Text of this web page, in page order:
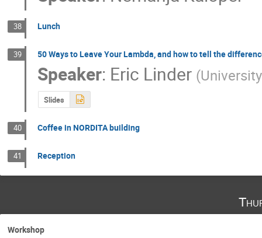
38 Lunch
39 50 Ways to Leave Your Lambda, and how to tell the
Speaker: Eric Linder (
Slides
40 Coffee in NORDITA building
41 Reception
Workshop